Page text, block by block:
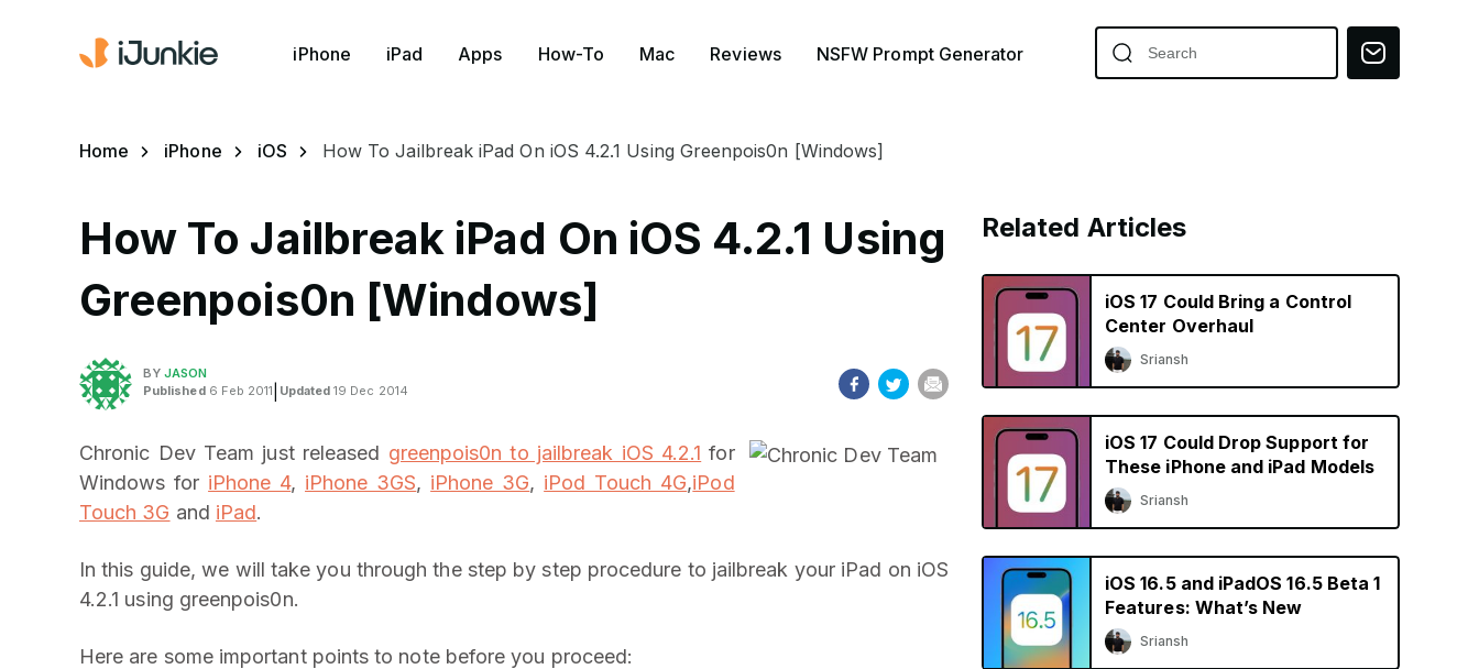
iPhone iPad Apps How-To Mac Reviews NSFW Prompt Generator
Home iPhone iOS How To Jailbreak iPad On iOS 4.2.1 Using Greenpois0n [Windows]
How To Jailbreak iPad On iOS 4.2.1 Using
Greenpois0n [Windows]
BYJASON
Published6 Feb 2011 Updated 19 Dec 2014
Chronic Dev Team just released greenpois0n to jailbreak iOS 4.2.1 for
Windows for iPhone 4, iPhone 3GS, iPhone 3G, iPod Touch 4G,iPod
Touch 3G and iPad.
In this guide, we will take you through the step by step procedure to jailbreak your iPad on iOS
4.2.1 using greenpois0n.
Here are some important points to note before you proceed:
Related Articles
iOS 17 Could Bring a Control
Center Overhaul
Sriansh
iOS 17 Could Drop Support for
These iPhone and iPad Models
Sriansh
iOS 16.5 and iPadOS 16.5 Beta 1
Features: What’s New
Sriansh